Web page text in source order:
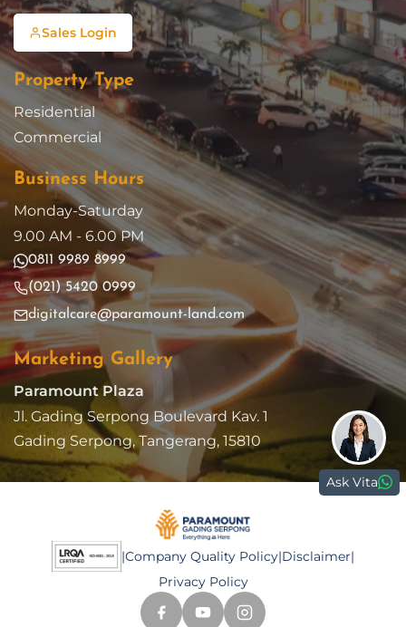
Sales Login
Property Type
Residential
Commercial
Business Hours
Monday-Saturday
9.00 AM - 6.00 PM
0811 9989 8999
(021) 5420 0999
digitalcare@paramount-land.com
Marketing Gallery
Paramount Plaza
Jl. Gading Serpong Boulevard Kav. 1
Gading Serpong, Tangerang, 15810
Ask Vita
|Company Quality Policy|Disclaimer|
Privacy Policy